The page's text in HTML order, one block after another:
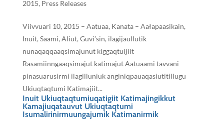
2015, Press Releases
Viivvuari 10, 2015 – Aatuaa, Kanata – Aałapaasikain,
Inuit, Saami, Aliut, Guvi’sin, ilagijaullutik
nunaqaqqaaqsimajunut kiggaqtuijiit
Rasamiinngaaqsimajut katimajut Aatuaami tavvani
pinasuarusirmi ilagilluniuk anginiqpauaqasiutitillugu
Ukiuqtaqtumi Katimajiit...
Inuit Ukiuqtaqtumiuqatigiit Katimajingikkut
Kamajiuqatauvut Ukiuqtaqtumi
Isumalirinirmuungajumik Katimanirmik